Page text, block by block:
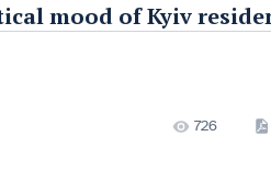
mood of Kyiv
726